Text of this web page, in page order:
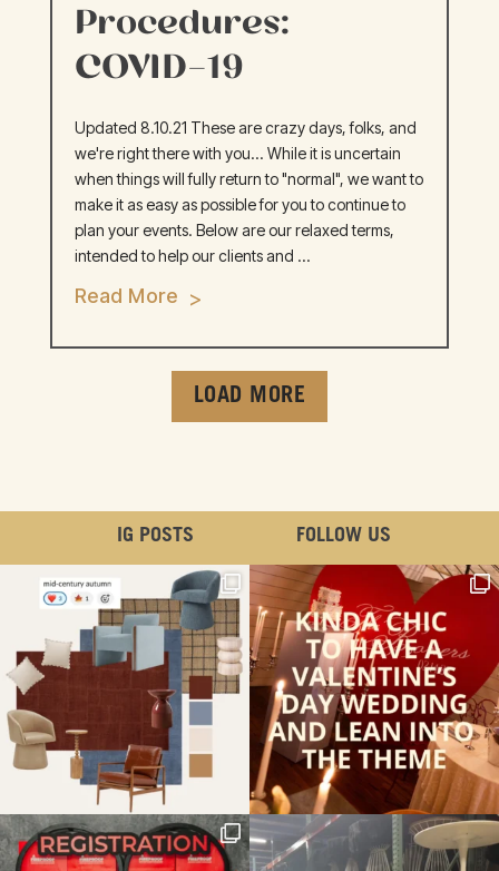
Procedures:
COVID-19
Updated 8.10.21 These are crazy days, folks, and
we're right there with you... While it is uncertain
when things will fully return to "normal", we want to
make it as easy as possible for you to continue to
plan your events. Below are our relaxed terms,
intended to help our clients and ...
Read More
LOAD MORE
IG POSTS FOLLOW US